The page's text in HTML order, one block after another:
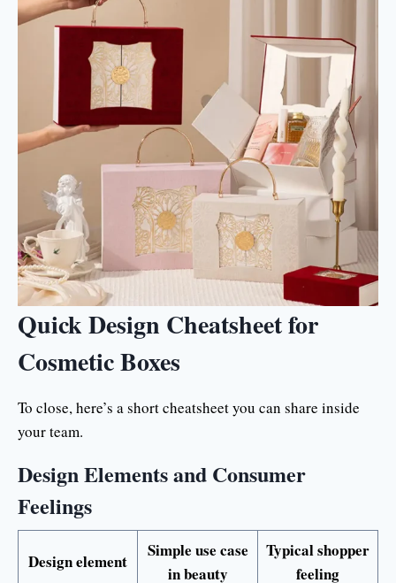
Quick Design Cheatsheet for
Cosmetic Boxes
To close, here’s a short cheatsheet you can share inside
your team.
Design Elements and Consumer
Feelings
Design element
Simple use case
in beauty
Typical shopper
feeling